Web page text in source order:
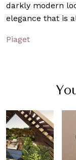
darkly modern
elegance that is
Piaget